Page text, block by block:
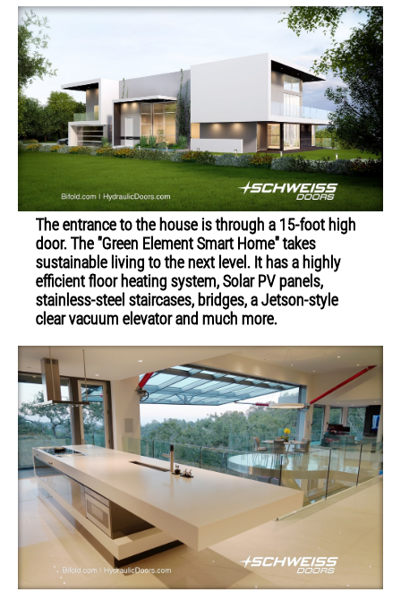
The entrance to the house is through a 15-foot high
door. The "Green Element Smart Home" takes
sustainable living to the next level. It has a highly
efficient floor heating system, Solar PV panels,
stainless-steel staircases, bridges, a Jetson-style
clear vacuum elevator and much more.